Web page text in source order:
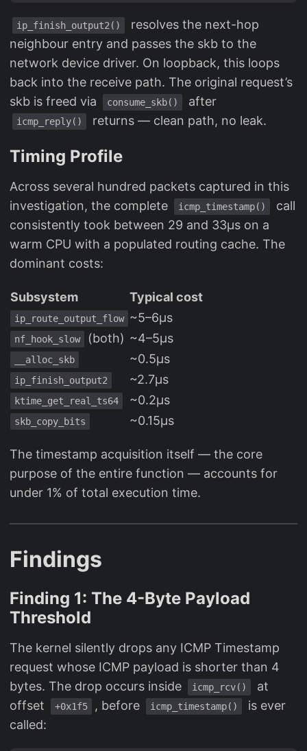
ip_finish_output2()
resolves the next-hop
neighbour entry and passes the skb to the
network device driver. On loopback, this loops
back into the receive path. The original request’s
skb is freed via
consume_skb() after
icmp_reply() returns — clean path, no leak.
Timing Profile
Across several hundred packets captured in this
investigation, the complete
icmp_timestamp()
call
consistently took between 29 and 33µs on a
warm CPU with a populated routing cache. The
dominant costs:
Subsystem Typical cost
ip_route_output_flow ~5–6µs
nf_hook_slow (both) ~4–5µs
__alloc_skb ~0.5µs
ip_finish_output2 ~2.7µs
ktime_get_real_ts64 ~0.2µs
skb_copy_bits ~0.15µs
The timestamp acquisition itself — the core
purpose of the entire function — accounts for
under 1% of total execution time.
Findings
Finding 1: The 4-Byte Payload
Threshold
The kernel silently drops any ICMP Timestamp
request whose ICMP payload is shorter than 4
bytes. The drop occurs inside
icmp_rcv()
at
offset
+0x1f5 , before icmp_timestamp()
is ever
called: